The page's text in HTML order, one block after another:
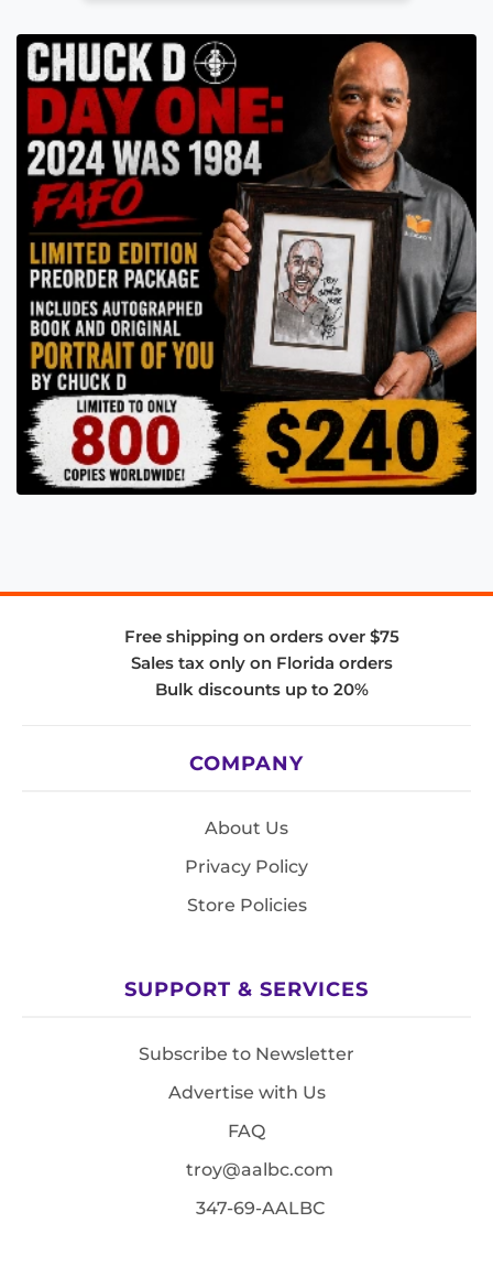
Free shipping on orders over $75
Sales tax only on Florida orders
Bulk discounts up to 20%
COMPANY
About Us
Privacy Policy
Store Policies
SUPPORT & SERVICES
Subscribe to Newsletter
Advertise with Us
FAQ
troy@aalbc.com
347-69-AALBC